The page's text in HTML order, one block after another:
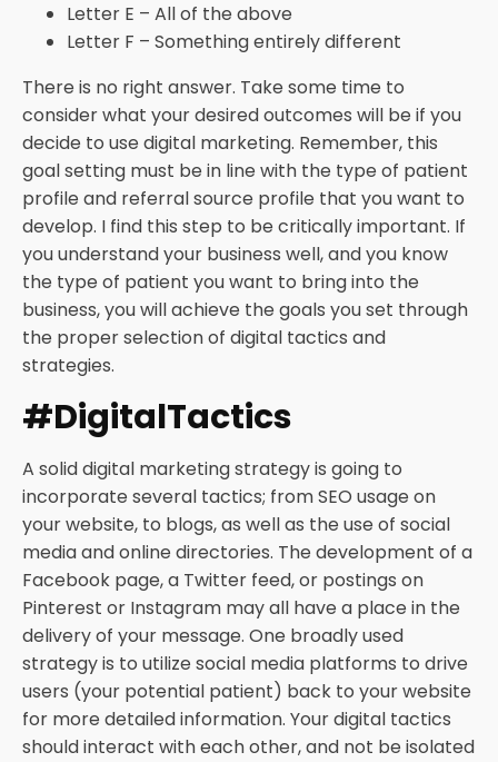
Letter E – All of the above
Letter F – Something entirely different
There is no right answer. Take some time to
consider what your desired outcomes will be if you
decide to use digital marketing. Remember, this
goal setting must be in line with the type of patient
profile and referral source profile that you want to
develop. I find this step to be critically important. If
you understand your business well, and you know
the type of patient you want to bring into the
business, you will achieve the goals you set through
the proper selection of digital tactics and
strategies.
#DigitalTactics
A solid digital marketing strategy is going to
incorporate several tactics; from SEO usage on
your website, to blogs, as well as the use of social
media and online directories. The development of a
Facebook page, a Twitter feed, or postings on
Pinterest or Instagram may all have a place in the
delivery of your message. One broadly used
strategy is to utilize social media platforms to drive
users (your potential patient) back to your website
for more detailed information. Your digital tactics
should interact with each other, and not be isolated